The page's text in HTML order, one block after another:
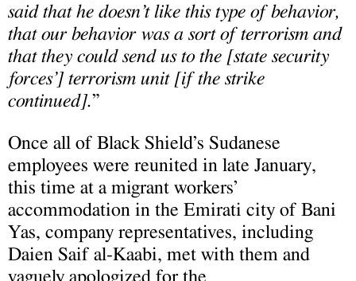
said that he doesn’t like this type of behavior,
that our behavior was a sort of terrorism and
that they could send us to the [state security
forces’] terrorism unit [if the strike
continued].”
Once all of Black Shield’s Sudanese
employees were reunited in late January,
this time at a migrant workers’
accommodation in the Emirati city of Bani
Yas, company representatives, including
Daien Saif al-Kaabi, met with them and
vaguely apologized for the